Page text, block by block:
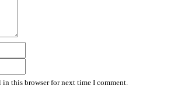
in this browser for next time I comment.